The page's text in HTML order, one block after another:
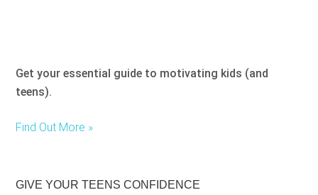
Get your essential guide to motivating kids (and
teens).
Find Out More »
GIVE YOUR TEENS CONFIDENCE